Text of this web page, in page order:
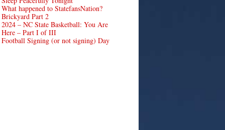
What happened to StatefansNation?
Brickyard Part 2
2024 – NC State Basketball: You Are
Here – Part I of III
Football Signing (or not signing) Day